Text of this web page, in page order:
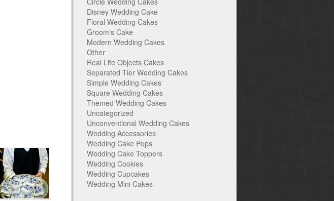
Disney Wedding Cake
Floral Wedding Cakes
Groom's Cake
Modern Wedding Cakes
Other
Real Life Objects Cakes
Separated Tier Wedding Cakes
Simple Wedding Cakes
Square Wedding Cakes
Themed Wedding Cakes
Uncategorized
Unconventional Wedding Cakes
Wedding Accessories
Wedding Cake Pops
Wedding Cake Toppers
Wedding Cookies
Wedding Cupcakes
Wedding Mini Cakes